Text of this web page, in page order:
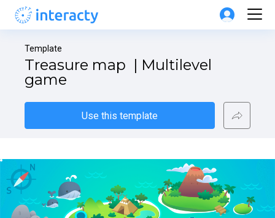
Template
Treasure map  | Multilevel
game
Use this template